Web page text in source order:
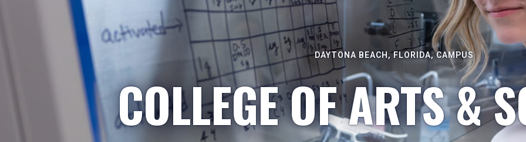
DAYTONA BEACH, FLORIDA, CAMPUS
COLLEGE OF ARTS &